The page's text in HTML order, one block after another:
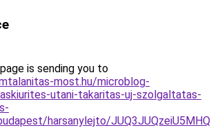
is sending you to
most.hu/microblog-
utani-takaritas-uj-szolgaltatas-
harsanylejto/